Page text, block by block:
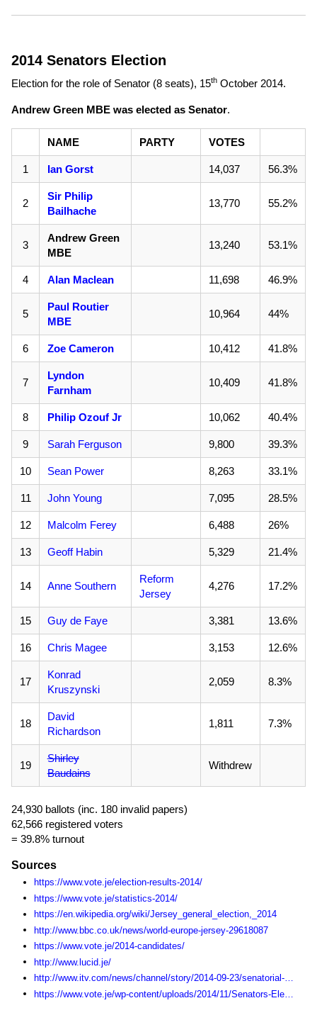
2014 Senators Election
Election for the role of Senator (8 seats), 15th October 2014.
Andrew Green MBE was elected as Senator.
NAME PARTY VOTES
1 Ian Gorst 14,037 56.3%
2
Sir Philip
Bailhache
13,770 55.2%
3
Andrew Green
MBE
13,240 53.1%
4 Alan Maclean 11,698 46.9%
5
Paul Routier
MBE
10,964 44%
6 Zoe Cameron 10,412 41.8%
7
Lyndon
Farnham
10,409 41.8%
8 Philip Ozouf Jr 10,062 40.4%
9 Sarah Ferguson 9,800 39.3%
10 Sean Power 8,263 33.1%
11 John Young 7,095 28.5%
12 Malcolm Ferey 6,488 26%
13 Geoff Habin 5,329 21.4%
14 Anne Southern
Reform
Jersey
4,276 17.2%
15 Guy de Faye 3,381 13.6%
16 Chris Magee 3,153 12.6%
17
Konrad
Kruszynski
2,059 8.3%
18
David
Richardson
1,811 7.3%
19
Shirley
Baudains
Withdrew
24,930 ballots (inc. 180 invalid papers)
62,566 registered voters
= 39.8% turnout
Sources
https://www.vote.je/election-results-2014/
https://www.vote.je/statistics-2014/
https://en.wikipedia.org/wiki/Jersey_general_election,_2014
http://www.bbc.co.uk/news/world-europe-jersey-29618087
https://www.vote.je/2014-candidates/
http://www.lucid.je/
http://www.itv.com/news/channel/story/2014-09-23/senatorial-candidate-drops-out-of-race-citing-poor-health/